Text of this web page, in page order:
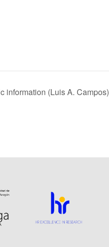
information (Luis A. Campos)